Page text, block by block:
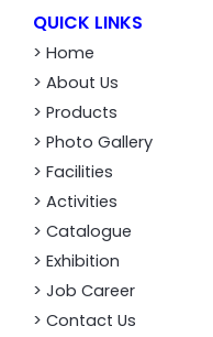
QUICK LINKS
> Home
> About Us
> Products
> Photo Gallery
> Facilities
> Activities
> Catalogue
> Exhibition
> Job Career
> Contact Us